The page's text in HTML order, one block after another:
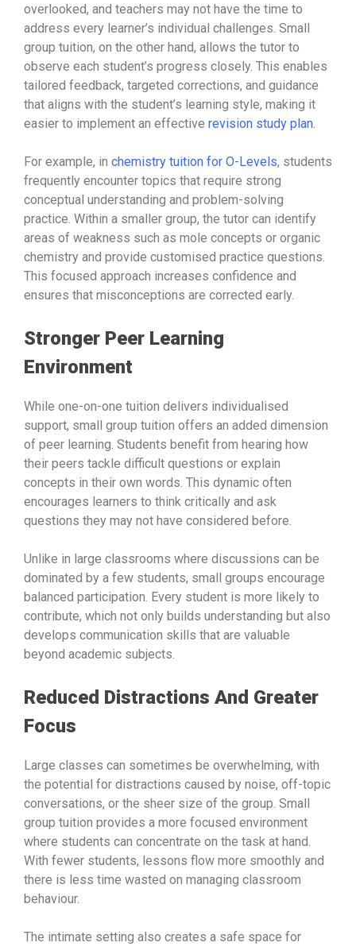
overlooked, and teachers may not have the time to
address every learner’s individual challenges. Small
group tuition, on the other hand, allows the tutor to
observe each student’s progress closely. This enables
tailored feedback, targeted corrections, and guidance
that aligns with the student’s learning style, making it
easier to implement an effective revision study plan.
For example, in chemistry tuition for O-Levels, students
frequently encounter topics that require strong
conceptual understanding and problem-solving
practice. Within a smaller group, the tutor can identify
areas of weakness such as mole concepts or organic
chemistry and provide customised practice questions.
This focused approach increases confidence and
ensures that misconceptions are corrected early.
Stronger Peer Learning
Environment
While one-on-one tuition delivers individualised
support, small group tuition offers an added dimension
of peer learning. Students benefit from hearing how
their peers tackle difficult questions or explain
concepts in their own words. This dynamic often
encourages learners to think critically and ask
questions they may not have considered before.
Unlike in large classrooms where discussions can be
dominated by a few students, small groups encourage
balanced participation. Every student is more likely to
contribute, which not only builds understanding but also
develops communication skills that are valuable
beyond academic subjects.
Reduced Distractions And Greater
Focus
Large classes can sometimes be overwhelming, with
the potential for distractions caused by noise, off-topic
conversations, or the sheer size of the group. Small
group tuition provides a more focused environment
where students can concentrate on the task at hand.
With fewer students, lessons flow more smoothly and
there is less time wasted on managing classroom
behaviour.
The intimate setting also creates a safe space for